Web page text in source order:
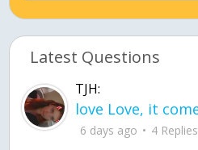
Latest Questions
TJH:
6 days ago 4 Replies